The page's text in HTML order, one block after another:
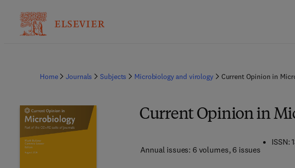
Home Journals Subjects Microbiology and virology Current Opinion in
Current Opinion in
Annual issues: 6 volumes, 6 issues
ISSN: